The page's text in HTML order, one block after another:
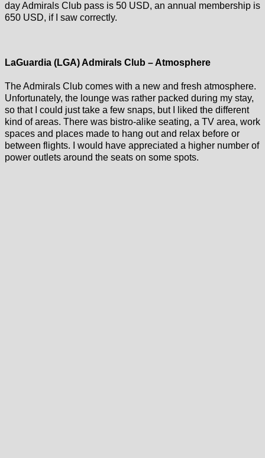
day Admirals Club pass is 50 USD, an annual membership is
650 USD, if I saw correctly.
LaGuardia (LGA) Admirals Club – Atmosphere
The Admirals Club comes with a new and fresh atmosphere.
Unfortunately, the lounge was rather packed during my stay,
so that I could just take a few snaps, but I liked the different
kind of areas. There was bistro-alike seating, a TV area, work
spaces and places made to hang out and relax before or
between flights. I would have appreciated a higher number of
power outlets around the seats on some spots.